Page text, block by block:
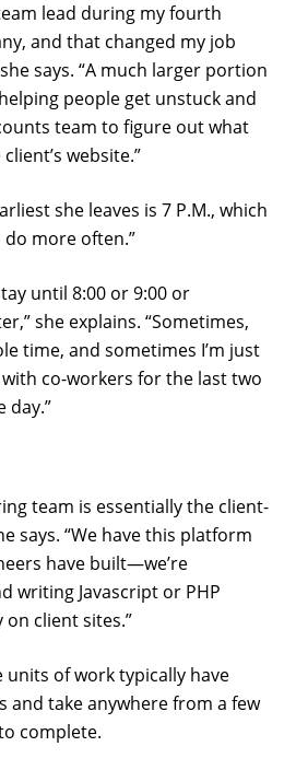
lead during my fourth
and that changed my job
says. “A much larger portion
people get unstuck and
team to figure out what
website.”
she leaves is 7 P.M., which
do more often.”
until 8:00 or 9:00 or
she explains. “Sometimes,
time, and sometimes I’m just
co-workers for the last two
day.”
team is essentially the client-
says. “We have this platform
have built—we’re
writing Javascript or PHP
on client sites.”
units of work typically have
and take anywhere from a few
complete.